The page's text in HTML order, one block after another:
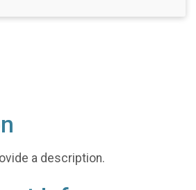
a description.